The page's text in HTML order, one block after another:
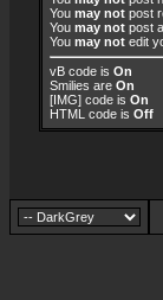
You may not post
You may not post
You may not edit
vB code is On
Smilies are On
[IMG] code is On
HTML code is Off